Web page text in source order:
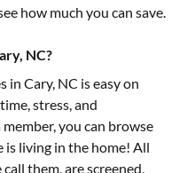
how much you can save.
NC?
in Cary, NC is easy on
stress, and
you can browse
is living in the home! All
them, are screened,